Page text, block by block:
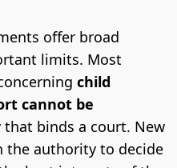
offer broad
limits. Most
child
cannot be
that binds a court. New
the authority to decide